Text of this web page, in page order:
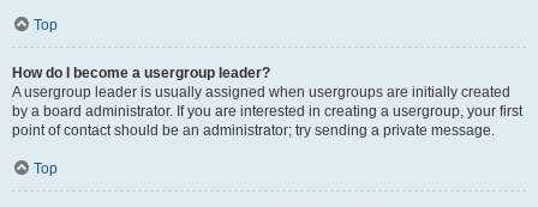
Top
How do I become a usergroup leader?
A usergroup leader is usually assigned when usergroups are initially created
by a board administrator. If you are interested in creating a usergroup, your first
point of contact should be an administrator; try sending a private message.
Top